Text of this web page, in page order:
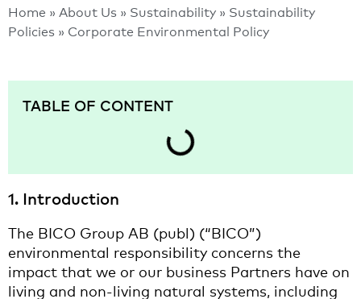
Home » About Us » Sustainability » Sustainability
Policies​ » Corporate Environmental Policy
TABLE OF CONTENT
1. Introduction
The BICO Group AB (publ) (“BICO”)
environmental responsibility concerns the
impact that we or our business Partners have on
living and non-living natural systems, including